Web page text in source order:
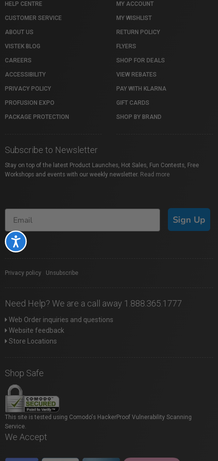
Accessibility
HELP CENTRE
CUSTOMER SERVICE
ABOUT US
VISTEK BLOG
CAREERS
ACCESSIBILITY
PRIVACY POLICY
PROFUSION EXPO
PACKAGE PROTECTION
MY ACCOUNT
MY WISHLIST
RETURN POLICY
FLYERS
SHOP FOR DEALS
VIEW REBATES
PAY WITH KLARNA
GIFT CARDS
SHOP BY BRAND
Subscribe to Newsletter
Stay on top of the latest Product Launches, Hot Sales, Fun Contests, Free
Workshops and events with our weekly newsletter. Read more
Sign Up
Privacy policy Unsubscribe
Need Help? We are a call away 1.888.365.1777
Web Order inquiries and questions
Website feedback
Store Locations
Shop Safe
This site is tested using Comodo's HackerProof Vulnerability Scanning
Service.
We Accept